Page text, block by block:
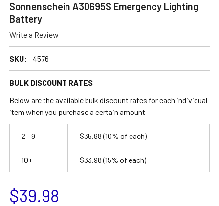
Sonnenschein A30695S Emergency Lighting
Battery
Write a Review
SKU: 4576
BULK DISCOUNT RATES
Below are the available bulk discount rates for each individual
item when you purchase a certain amount
2 - 9 $35.98(10% of each)
10+ $33.98(15% of each)
$39.98